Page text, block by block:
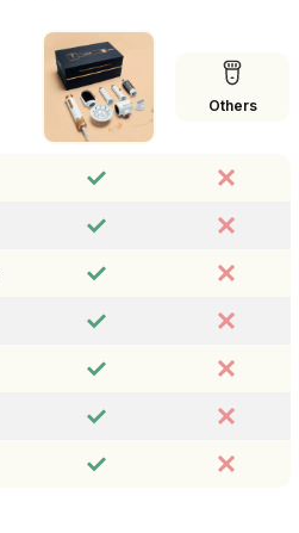
Others